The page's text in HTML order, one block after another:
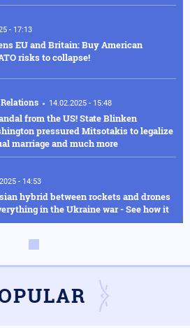
- 17:13
EU and Britain: Buy American
risks to collapse!
14.02.2025 - 15:48
from the US! State Blinken
pressured Mitsotakis to legalize
marriage and much more
- 14:53
hybrid between rockets and drones
in the Ukraine war - See how it
the Russian advance were defeated in